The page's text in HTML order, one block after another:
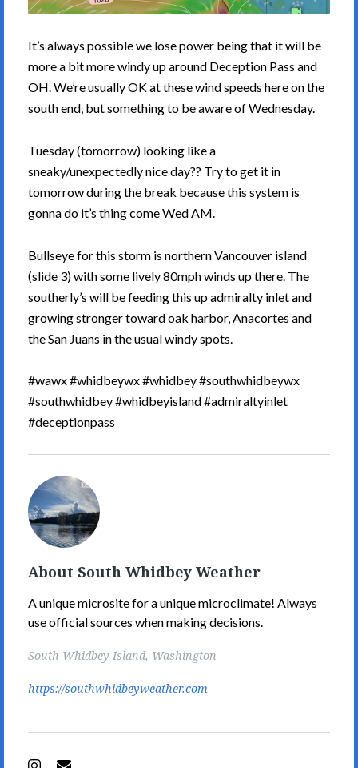
It’s always possible we lose power being that it will be
more a bit more windy up around Deception Pass and
OH. We’re usually OK at these wind speeds here on the
south end, but something to be aware of Wednesday.
Tuesday (tomorrow) looking like a
sneaky/unexpectedly nice day?? Try to get it in
tomorrow during the break because this system is
gonna do it’s thing come Wed AM.
Bullseye for this storm is northern Vancouver island
(slide 3) with some lively 80mph winds up there. The
southerly’s will be feeding this up admiralty inlet and
growing stronger toward oak harbor, Anacortes and
the San Juans in the usual windy spots.
#wawx #whidbeywx #whidbey #southwhidbeywx
#southwhidbey #whidbeyisland #admiraltyinlet
#deceptionpass
South
Whidbey
Weather's
Picture
About South Whidbey Weather
A unique microsite for a unique microclimate! Always
use official sources when making decisions.
South Whidbey Island, Washington
https://southwhidbeyweather.com